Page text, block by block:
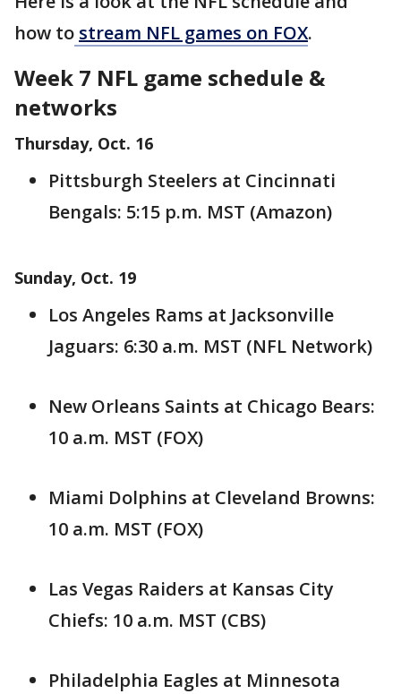
how to stream NFL games on FOX.
Week 7 NFL game schedule &
networks
Thursday, Oct. 16
Pittsburgh Steelers at Cincinnati
Bengals: 5:15 p.m. MST (Amazon)
Sunday, Oct. 19
Los Angeles Rams at Jacksonville
Jaguars: 6:30 a.m. MST (NFL Network)
New Orleans Saints at Chicago Bears:
10 a.m. MST (FOX)
Miami Dolphins at Cleveland Browns:
10 a.m. MST (FOX)
Las Vegas Raiders at Kansas City
Chiefs: 10 a.m. MST (CBS)
Philadelphia Eagles at Minnesota